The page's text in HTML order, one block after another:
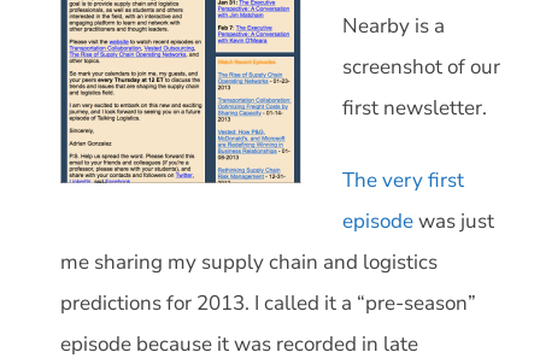
Nearby is a
screenshot of our
first newsletter.
The very first
episodewas just
me sharing my supply chain and logistics
predictions for 2013. I called it a “pre-season”
episode because it was recorded in late